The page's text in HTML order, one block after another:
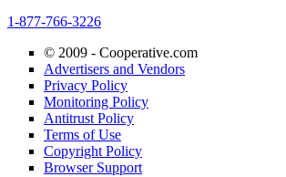
1-877-766-3226
© 2009 - Cooperative.com
Advertisers and Vendors
Privacy Policy
Monitoring Policy
Antitrust Policy
Terms of Use
Copyright Policy
Browser Support